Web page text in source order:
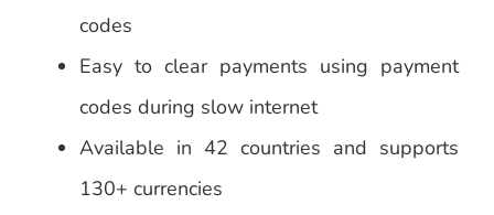
codes
Easy to clear payments using payment
codes during slow internet
Available in 42 countries and supports
130+ currencies